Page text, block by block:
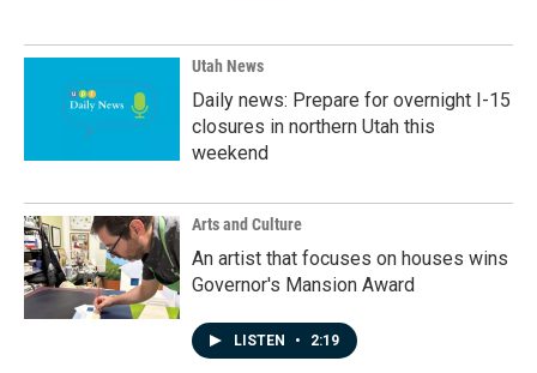
Utah News
Daily news: Prepare for overnight I-15
closures in northern Utah this
weekend
Arts and Culture
An artist that focuses on houses wins
Governor's Mansion Award
LISTEN • 2:19